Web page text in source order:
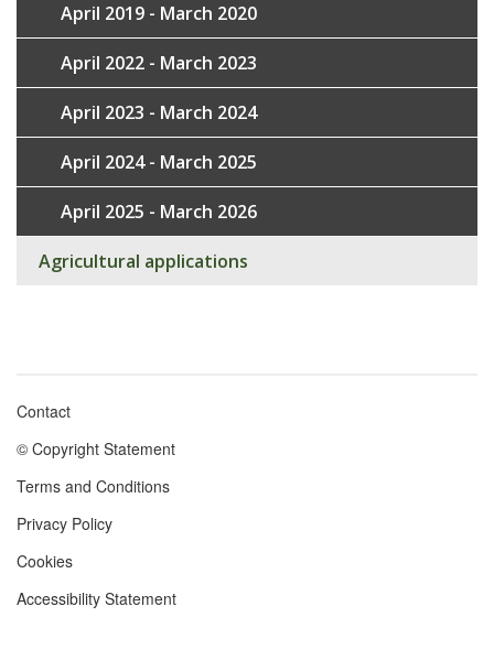
April 2019 - March 2020
April 2022 - March 2023
April 2023 - March 2024
April 2024 - March 2025
April 2025 - March 2026
Agricultural applications
Footer
menu
Contact
© Copyright Statement
Terms and Conditions
Privacy Policy
Cookies
Accessibility Statement